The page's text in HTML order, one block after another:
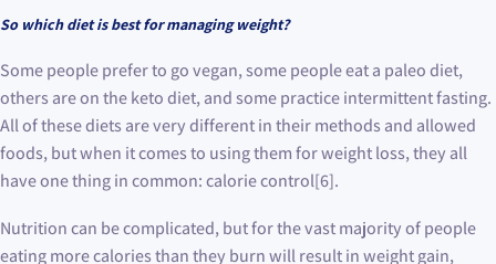
So which diet is best for managing weight?
Some people prefer to go vegan, some people eat a paleo diet,
others are on the keto diet, and some practice intermittent fasting.
All of these diets are very different in their methods and allowed
foods, but when it comes to using them for weight loss, they all
have one thing in common: calorie control[6].
Nutrition can be complicated, but for the vast majority of people
eating more calories than they burn will result in weight gain,